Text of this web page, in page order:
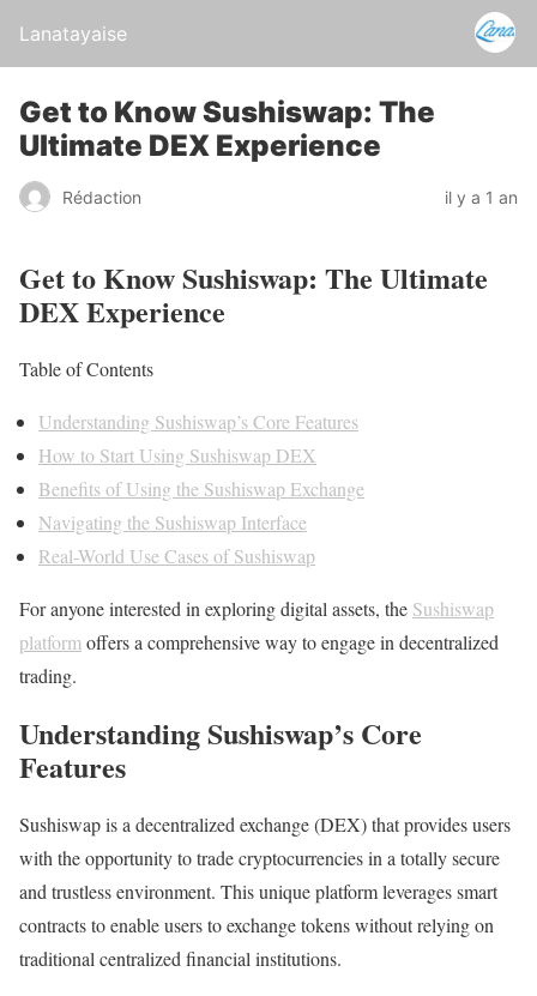
Lanatayaise
Get to Know Sushiswap: The
Ultimate DEX Experience
Rédaction il y a 1 an
Get to Know Sushiswap: The Ultimate
DEX Experience
Table of Contents
Understanding Sushiswap’s Core Features
How to Start Using Sushiswap DEX
Benefits of Using the Sushiswap Exchange
Navigating the Sushiswap Interface
Real-World Use Cases of Sushiswap
For anyone interested in exploring digital assets, the Sushiswap
platform offers a comprehensive way to engage in decentralized
trading.
Understanding Sushiswap’s Core
Features
Sushiswap is a decentralized exchange (DEX) that provides users
with the opportunity to trade cryptocurrencies in a totally secure
and trustless environment. This unique platform leverages smart
contracts to enable users to exchange tokens without relying on
traditional centralized financial institutions.